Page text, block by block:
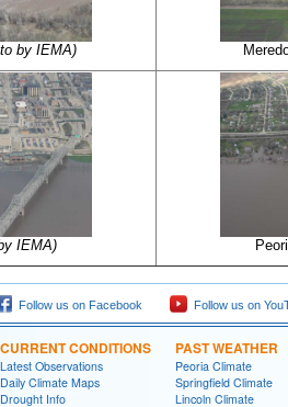
by IEMA)
IEMA)
Follow us on Facebook Follow us on
CURRENT CONDITIONS
Latest Observations
Daily Climate Maps
Drought Info
PAST WEATHER
Peoria Climate
Springfield Climate
Lincoln Climate